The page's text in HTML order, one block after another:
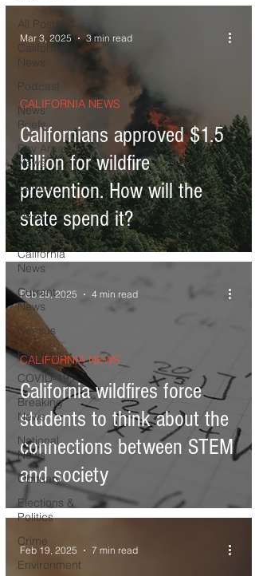
All Posts
California
News
Podcast
News
Briefs
Bay Area
News
Central
Valley
News
Southern
California
News
Current
News
Census
Editorials
COVID-19
Breaking
News
National
News
Obituary
Elections &
Politics
Crime
Environment
Californians approved $1.5
billion for wildfire
prevention. How will the
state spend it?
CALIFORNIA NEWS
Mar 3, 2025 3 min read
California wildfires force
students to think about the
connections between STEM
and society
CALIFORNIA NEWS
Feb 25, 2025 4 min read
Feb 19, 2025 7 min read